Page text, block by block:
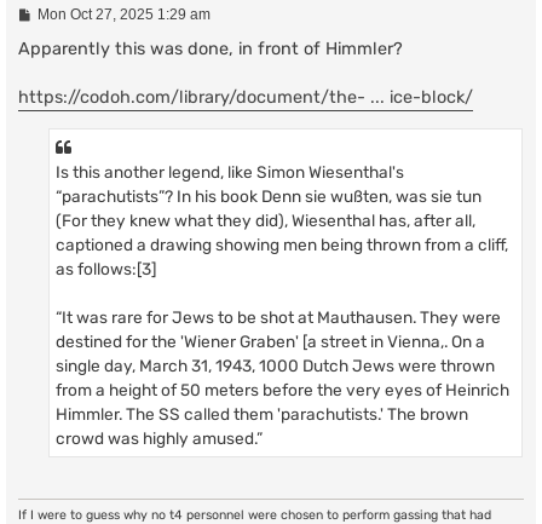
P
s
Mon Oct 27, 2025 1:29 am
Apparently this was done, in front of Himmler?
https://codoh.com/library/document/the- ... ice-block/
Is this another legend, like Simon Wiesenthal's
“parachutists”? In his book Denn sie wußten, was sie tun
(For they knew what they did), Wiesenthal has, after all,
captioned a drawing showing men being thrown from a cliff,
as follows:[3]
“It was rare for Jews to be shot at Mauthausen. They were
destined for the 'Wiener Graben' [a street in Vienna,. On a
single day, March 31, 1943, 1000 Dutch Jews were thrown
from a height of 50 meters before the very eyes of Heinrich
Himmler. The SS called them 'parachutists.' The brown
crowd was highly amused.”
If I were to guess why no t4 personnel were chosen to perform gassing that had